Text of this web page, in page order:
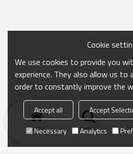
Home search
Cookie
We use cookies to provide you
experience. They also allow us to
order to constantly improve the
Accept all Accept
Necessary
Analytics